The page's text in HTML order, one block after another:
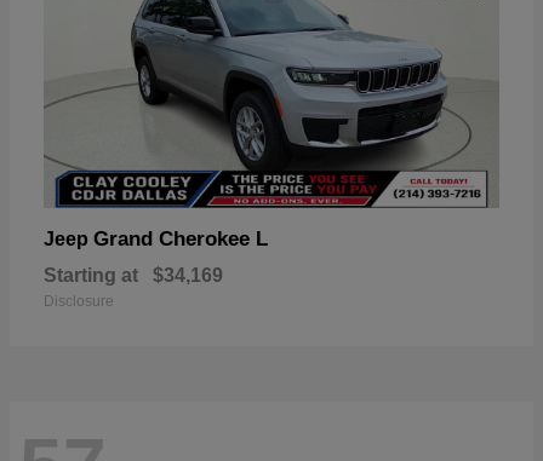
Jeep Grand Cherokee L
Starting at $34,169
Disclosure